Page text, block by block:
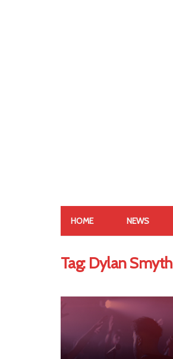
HOME NEWS
Tag: Dylan Smyth